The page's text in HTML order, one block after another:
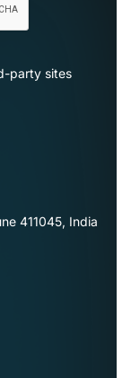
411045, India
party sites